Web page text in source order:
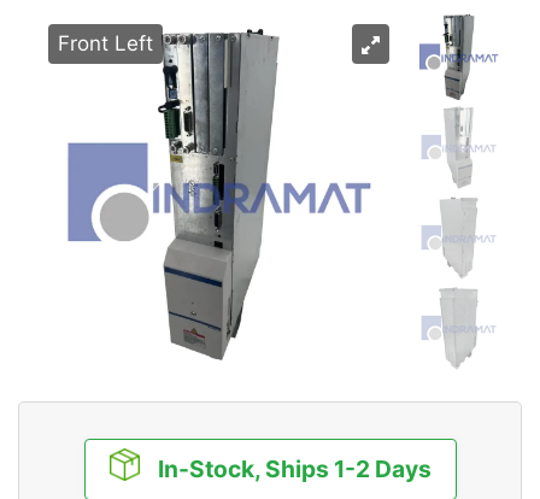
Front Left
In-Stock, Ships 1-2 Days